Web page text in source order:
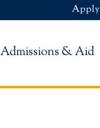
Apply
Admissions & Aid